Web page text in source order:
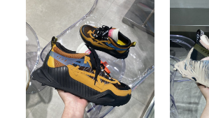
c/o
odsy-
1000
sneaker
kickze
ow-
22
odsy-
1000
sneaker
kickze
ow-
21